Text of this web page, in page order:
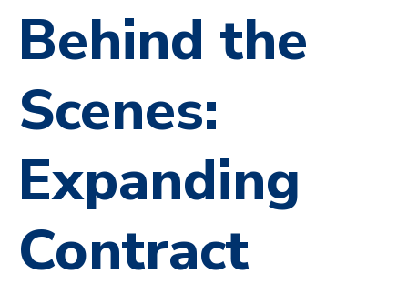
Behind the
Scenes:
Expanding
Contract